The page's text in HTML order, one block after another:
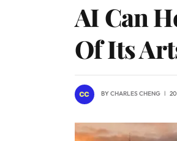
AI Can
Of Its
BYCHARLES CHENG